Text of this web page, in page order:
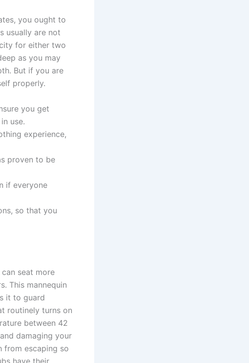
you ought to
usually are not
for either two
as you may
But if you are
properly.
you get
use.
experience,
proven to be
if everyone
so that you
seat more
This mannequin
it to guard
routinely turns on
between 42
damaging your
from escaping so
have their